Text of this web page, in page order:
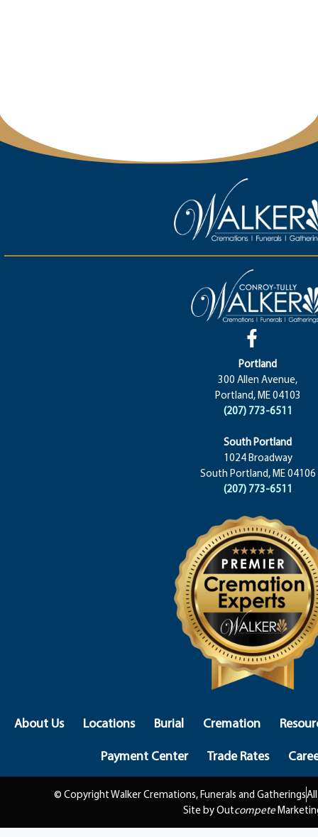
Portland
300 Allen Avenue,
Portland, ME 04103
(207) 773-6511
South Portland
1024 Broadway
South Portland, ME 04106
(207) 773-6511
About Us Locations Burial Cremation
Payment Center
Trade Rates
© Copyright Walker Cremations, Funerals and Gatherings
Site by Outcompete